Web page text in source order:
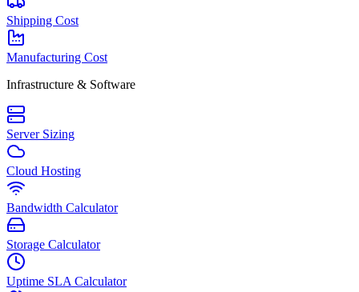
Shipping Cost
Manufacturing Cost
Infrastructure & Software
Server Sizing
Cloud Hosting
Bandwidth Calculator
Storage Calculator
Uptime SLA Calculator